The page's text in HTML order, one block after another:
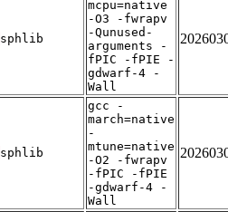
sphlib
mcpu=native
-O3 -fwrapv
-Qunused-
arguments -
fPIC -fPIE -
gdwarf-4 -
Wall
sphlib
gcc -
march=native
-
mtune=native
-O2 -fwrapv
-fPIC -fPIE
-gdwarf-4 -
Wall